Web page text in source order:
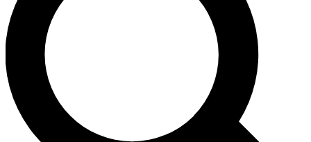
Unlimited access to our exclusive features, expert analysis and in-
ad-free
Exclusive,